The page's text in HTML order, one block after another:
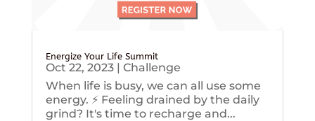
Energize Your Life Summit
Oct 22, 2023| Challenge
When life is busy, we can all use some
energy. ⚡️ Feeling drained by the daily
grind? It's time to recharge and...